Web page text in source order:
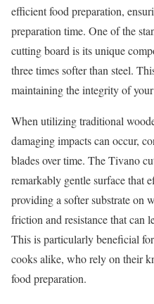
efficient food preparation,
preparation time. One of the
cutting board is its unique
three times softer than steel.
maintaining the integrity of
When utilizing traditional
damaging impacts can occur,
blades over time. The Tivano
remarkably gentle surface that
providing a softer substrate on
friction and resistance that can
This is particularly beneficial
cooks alike, who rely on their
food preparation.